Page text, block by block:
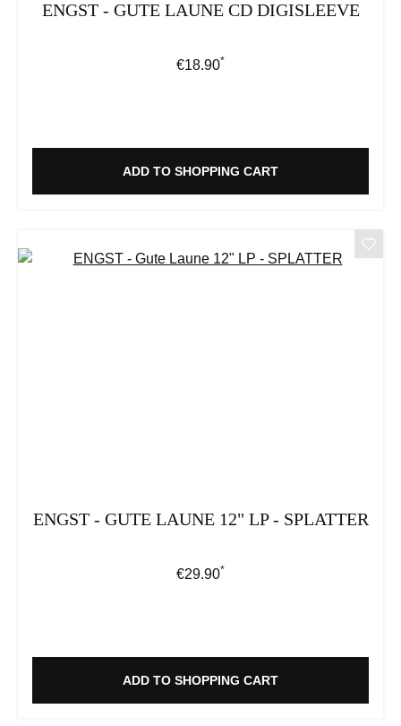
ENGST - GUTE LAUNE CD DIGISLEEVE
Regular price:
€18.90*
ADD TO SHOPPING CART
ENGST - GUTE LAUNE 12" LP - SPLATTER
Regular price:
€29.90*
ADD TO SHOPPING CART